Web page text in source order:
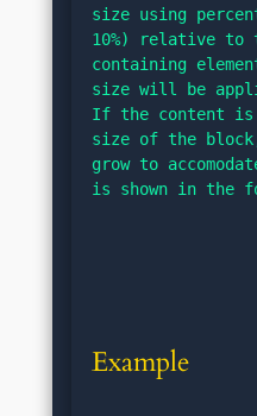
size using
10%) relative to
containing
size will be
If the content is
size of the
grow to
is shown in the
Example